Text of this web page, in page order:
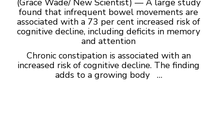
(Grace Wade/ New Scientist) — A large study
found that infrequent bowel movements are
associated with a 73 per cent increased risk of
cognitive decline, including deficits in memory
and attention
Chronic constipation is associated with an
increased risk of cognitive decline. The finding
adds to a growing body …